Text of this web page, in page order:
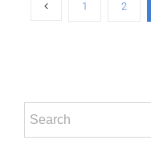
1 2